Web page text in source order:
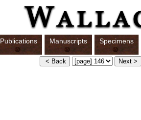
Publications Manuscripts Specimens